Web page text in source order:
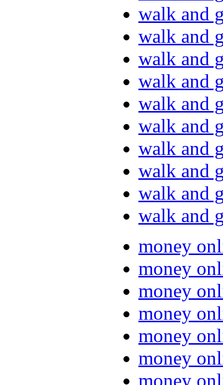
walk and
walk and
walk and
walk and
walk and
walk and
walk and
walk and
walk and
walk and
money
money
money
money
money
money
money